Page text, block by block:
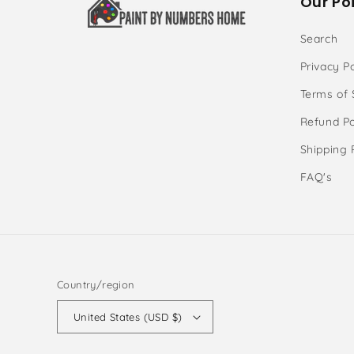
Search
Privacy
Terms of
Refund
Shipping
FAQ's
Country/region
United States (USD $)